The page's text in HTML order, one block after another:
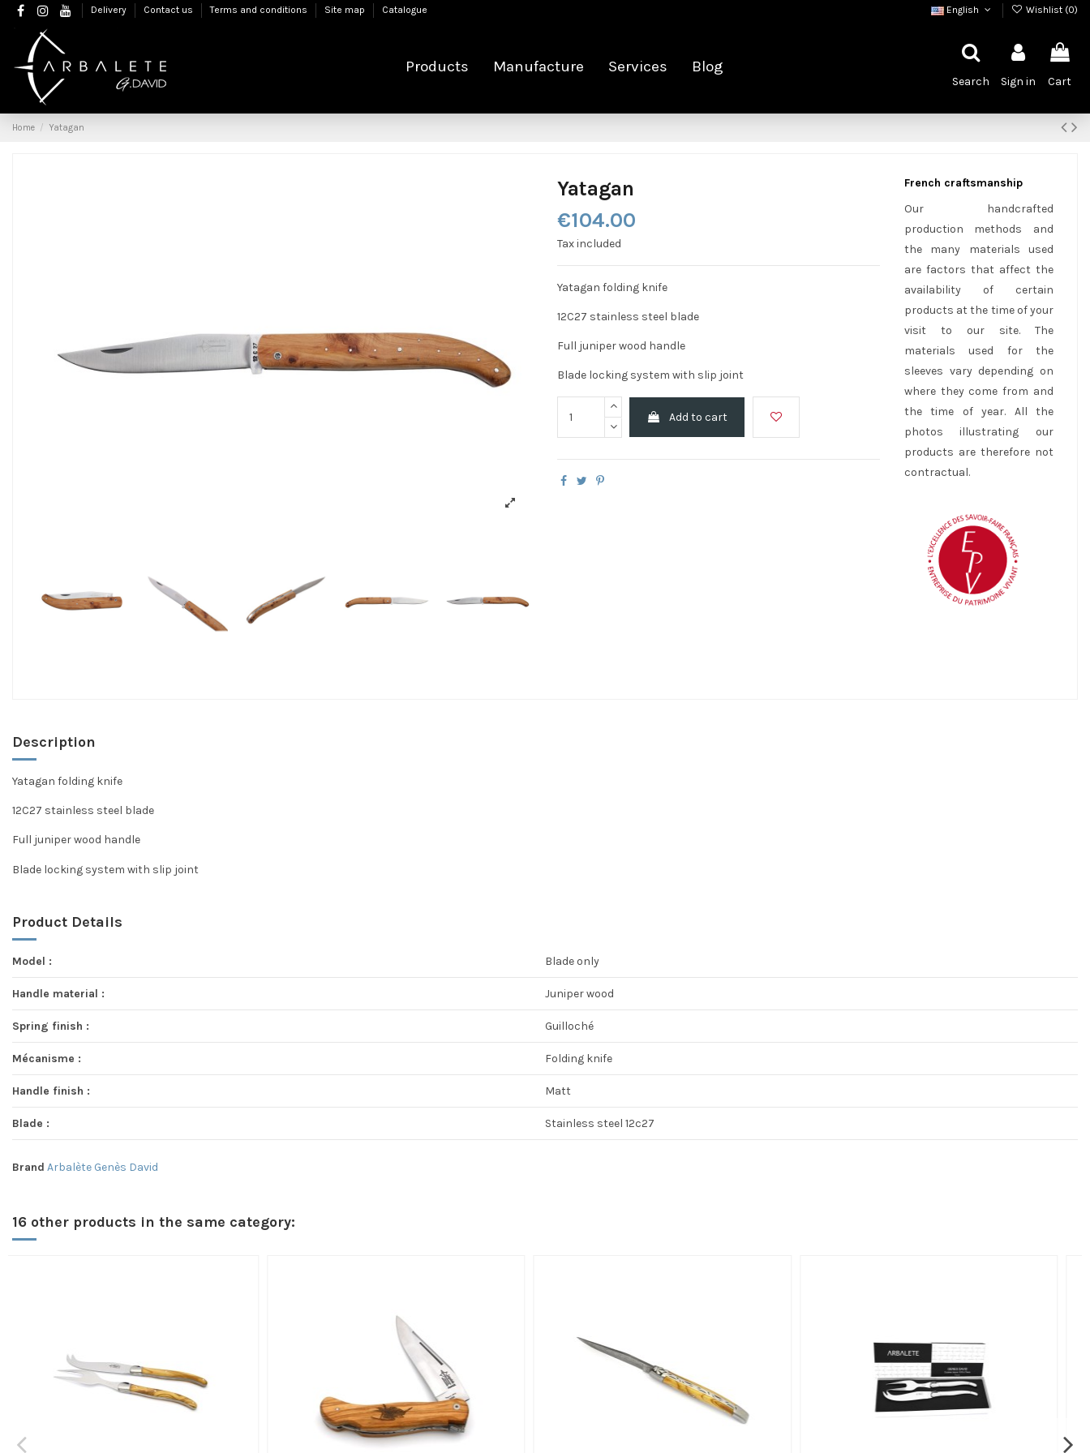
Delivery Contact us Terms and conditions Site map Catalogue English Wishlist (0)
Products Manufacture Services Blog
Search Sign in Cart
Home Yatagan
Yatagan
€104.00
Tax included
Yatagan folding knife
12C27 stainless steel blade
Full juniper wood handle
Blade locking system with slip joint
Add to cart
French craftsmanship
Our handcrafted
production methods and
the many materials used
are factors that affect the
availability of certain
products at the time of your
visit to our site. The
materials used for the
sleeves vary depending on
where they come from and
the time of year. All the
photos illustrating our
products are therefore not
contractual.
Description
Yatagan folding knife
12C27 stainless steel blade
Full juniper wood handle
Blade locking system with slip joint
Product Details
Model : Blade only
Handle material : Juniper wood
Spring finish : Guilloché
Mécanisme : Folding knife
Handle finish : Matt
Blade : Stainless steel 12c27
Brand Arbalète Genès David
16 other products in the same category: